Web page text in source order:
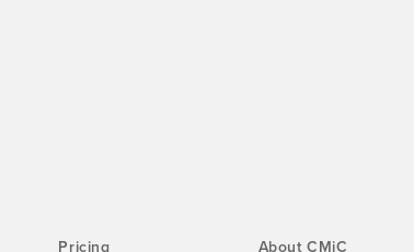
Pricing About CMiC